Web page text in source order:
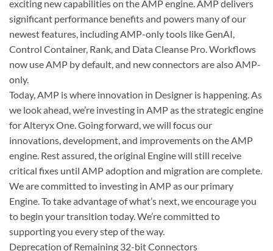
exciting new capabilities on the AMP engine. AMP delivers
significant performance benefits and powers many of our
newest features, including AMP-only tools like GenAI,
Control Container, Rank, and Data Cleanse Pro. Workflows
now use AMP by default, and new connectors are also AMP-
only.
Today, AMP is where innovation in Designer is happening. As
we look ahead, we’re investing in AMP as the strategic engine
for Alteryx One. Going forward, we will focus our
innovations, development, and improvements on the AMP
engine. Rest assured, the original Engine will still receive
critical fixes until AMP adoption and migration are complete.
We are committed to investing in AMP as our primary
Engine. To take advantage of what’s next, we encourage you
to begin your transition today. We’re committed to
supporting you every step of the way.
Deprecation of Remaining 32-bit Connectors